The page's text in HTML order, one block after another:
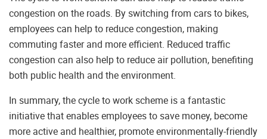
congestion on the roads. By switching from cars to bikes,
employees can help to reduce congestion, making
commuting faster and more efficient. Reduced traffic
congestion can also help to reduce air pollution, benefiting
both public health and the environment.
In summary, the cycle to work scheme is a fantastic
initiative that enables employees to save money, become
more active and healthier, promote environmentally-friendly